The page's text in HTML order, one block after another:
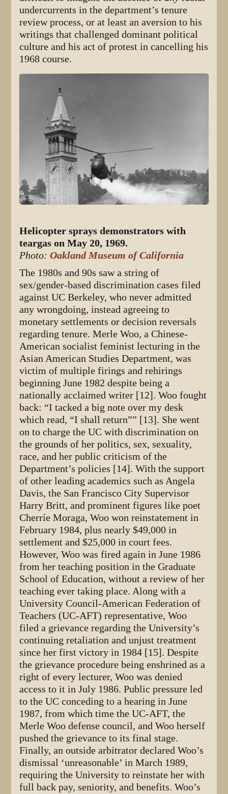
undercurrents in the department’s tenure
review process, or at least an aversion to his
writings that challenged dominant political
culture and his act of protest in cancelling his
1968 course.
Helicopter sprays demonstrators with
teargas on May 20, 1969.
Photo:Oakland Museum of California
The 1980s and 90s saw a string of
sex/gender-based discrimination cases filed
against UC Berkeley, who never admitted
any wrongdoing, instead agreeing to
monetary settlements or decision reversals
regarding tenure. Merle Woo, a Chinese-
American socialist feminist lecturing in the
Asian American Studies Department, was
victim of multiple firings and rehirings
beginning June 1982 despite being a
nationally acclaimed writer [12]. Woo fought
back: “I tacked a big note over my desk
which read, “I shall return”” [13]. She went
on to charge the UC with discrimination on
the grounds of her politics, sex, sexuality,
race, and her public criticism of the
Department’s policies [14]. With the support
of other leading academics such as Angela
Davis, the San Francisco City Supervisor
Harry Britt, and prominent figures like poet
Cherríe Moraga, Woo won reinstatement in
February 1984, plus nearly $49,000 in
settlement and $25,000 in court fees.
However, Woo was fired again in June 1986
from her teaching position in the Graduate
School of Education, without a review of her
teaching ever taking place. Along with a
University Council-American Federation of
Teachers (UC-AFT) representative, Woo
filed a grievance regarding the University’s
continuing retaliation and unjust treatment
since her first victory in 1984 [15]. Despite
the grievance procedure being enshrined as a
right of every lecturer, Woo was denied
access to it in July 1986. Public pressure led
to the UC conceding to a hearing in June
1987, from which time the UC-AFT, the
Merle Woo defense council, and Woo herself
pushed the grievance to its final stage.
Finally, an outside arbitrator declared Woo’s
dismissal ‘unreasonable’ in March 1989,
requiring the University to reinstate her with
full back pay, seniority, and benefits. Woo’s